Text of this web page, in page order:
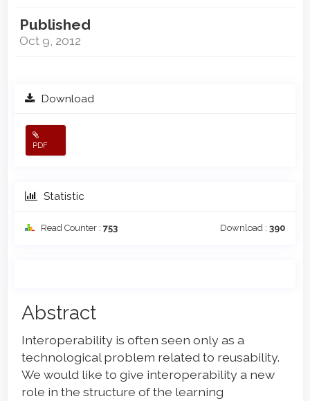
Published
Oct 9, 2012
Download
PDF
Statistic
Read Counter : 753 Download : 390
Main
Article
Content
Abstract
Interoperability is often seen only as a
technological problem related to reusability.
We would like to give interoperability a new
role in the structure of the learning